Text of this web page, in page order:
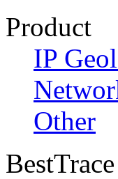
Product
IP
Other
BestTrace